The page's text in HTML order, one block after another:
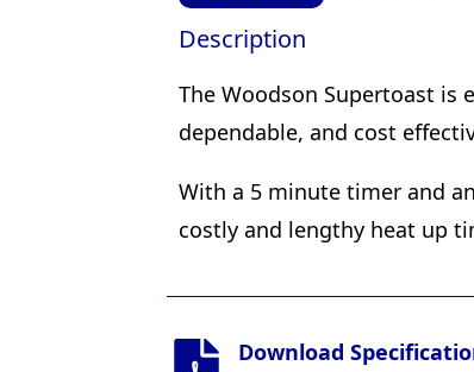
Description
The Woodson Supertoast is
dependable, and cost
With a 5 minute timer and
costly and lengthy heat up
Download